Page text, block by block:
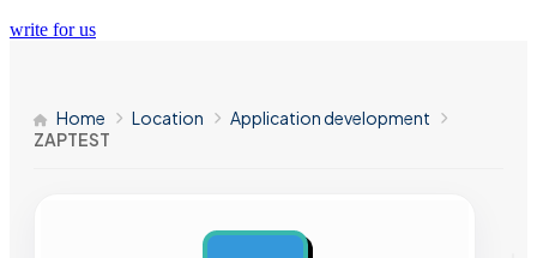
write for us
Home Location
Application development
ZAPTEST